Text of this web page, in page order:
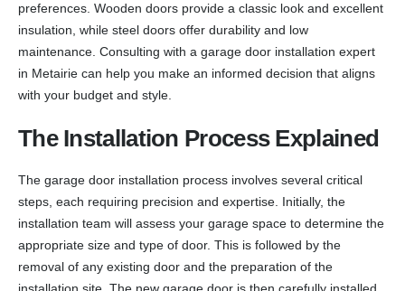
preferences. Wooden doors provide a classic look and excellent
insulation, while steel doors offer durability and low
maintenance. Consulting with a garage door installation expert
in Metairie can help you make an informed decision that aligns
with your budget and style.
The Installation Process Explained
The garage door installation process involves several critical
steps, each requiring precision and expertise. Initially, the
installation team will assess your garage space to determine the
appropriate size and type of door. This is followed by the
removal of any existing door and the preparation of the